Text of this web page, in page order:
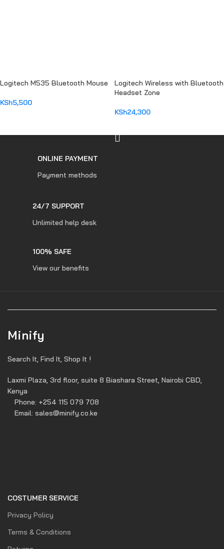
Logitech M535 Bluetooth Mouse
KSh5,500
Logitech Wireless with Bluetooth
Headset Zone
KSh24,300
ONLINE PAYMENT
Payment methods
24/7 SUPPORT
Unlimited help desk
100% SAFE
View our benefits
Minify
Search It, Find It, Shop It !
Laxmi Plaza, 3rd floor, suite 8 Biashara Street, Nairobi CBD,
Kenya
Phone: +254 115 079 708
Email: sales@minify.co.ke
COSTUMER SERVICE
Privacy Policy
Terms & Conditions